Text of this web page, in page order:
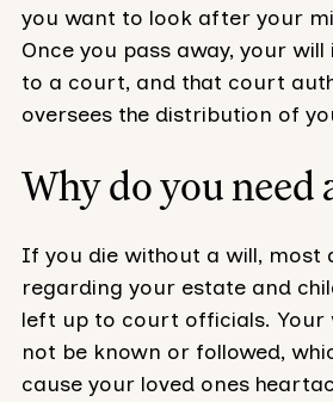
you want to look after your
Once you pass away, your
to a court, and that court
oversees the distribution of
Why do you need
If you die without a will, most
regarding your estate and
left up to court officials. Your
not be known or followed,
cause your loved ones